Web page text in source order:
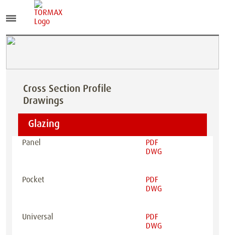
Cross Section Profile
Drawings
Glazing
Panel
PDF
DWG
Pocket
PDF
DWG
Universal
PDF
DWG